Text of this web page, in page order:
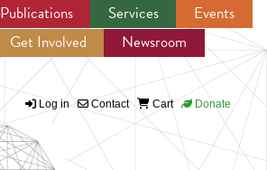
Jump to navigation
Publications Services
Events
Get Involved
Newsroom
Log in Contact Cart Donate